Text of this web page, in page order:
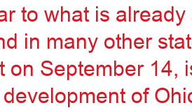
to what is
in many other
on September 14,
of